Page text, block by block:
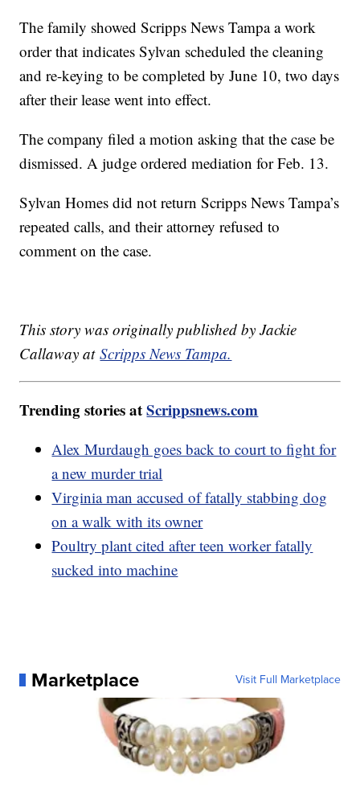
The family showed Scripps News Tampa a work
order that indicates Sylvan scheduled the cleaning
and re-keying to be completed by June 10, two days
after their lease went into effect.
The company filed a motion asking that the case be
dismissed. A judge ordered mediation for Feb. 13.
Sylvan Homes did not return Scripps News Tampa’s
repeated calls, and their attorney refused to
comment on the case.
This story was originally published by Jackie
Callaway atScripps News Tampa.
Trending stories atScrippsnews.com
Alex Murdaugh goes back to court to fight for
a new murder trial
Virginia man accused of fatally stabbing dog
on a walk with its owner
Poultry plant cited after teen worker fatally
sucked into machine
Marketplace Visit Full Marketplace